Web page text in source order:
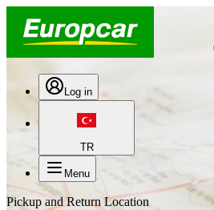
Log in
TR
Menu
Pickup and Return Location